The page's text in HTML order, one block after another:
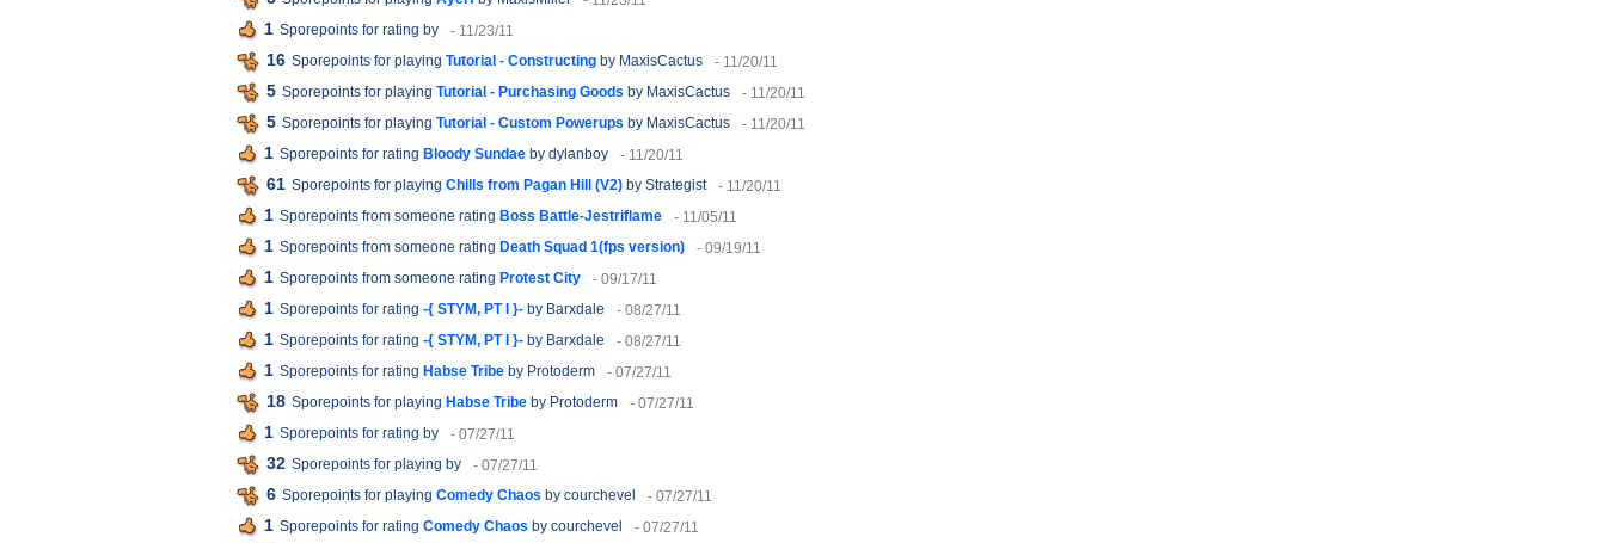
1 Sporepoints for rating by - 11/23/11
16 Sporepoints for playing Tutorial - Constructing by MaxisCactus - 11/20/11
5 Sporepoints for playing Tutorial - Purchasing Goods by MaxisCactus - 11/20/11
5 Sporepoints for playing Tutorial - Custom Powerups by MaxisCactus - 11/20/11
1 Sporepoints for rating Bloody Sundae by dylanboy - 11/20/11
61 Sporepoints for playing Chills from Pagan Hill (V2) by Strategist - 11/20/11
1 Sporepoints from someone rating Boss Battle-Jestriflame - 11/05/11
1 Sporepoints from someone rating Death Squad 1(fps version) - 09/19/11
1 Sporepoints from someone rating Protest City - 09/17/11
1 Sporepoints for rating -{ STYM, PT I }- by Barxdale - 08/27/11
1 Sporepoints for rating -{ STYM, PT I }- by Barxdale - 08/27/11
1 Sporepoints for rating Habse Tribe by Protoderm - 07/27/11
18 Sporepoints for playing Habse Tribe by Protoderm - 07/27/11
1 Sporepoints for rating by - 07/27/11
32 Sporepoints for playing by - 07/27/11
6 Sporepoints for playing Comedy Chaos by courchevel - 07/27/11
1 Sporepoints for rating Comedy Chaos by courchevel - 07/27/11